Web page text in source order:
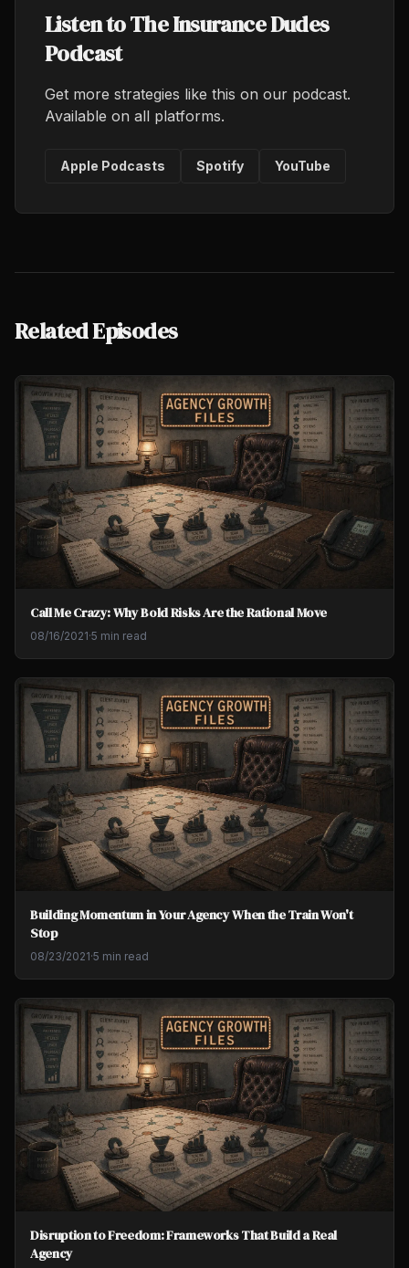
Listen to The Insurance Dudes
Podcast
Get more strategies like this on our podcast.
Available on all platforms.
Apple Podcasts Spotify YouTube
Related Episodes
Call Me Crazy: Why Bold Risks Are the Rational Move
08/16/2021·5 min read
Building Momentum in Your Agency When the Train Won't
Stop
08/23/2021·5 min read
Disruption to Freedom: Frameworks That Build a Real
Agency